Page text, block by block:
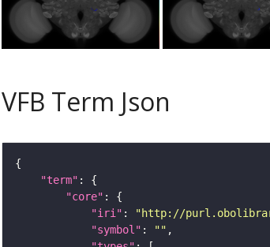
VFB Term Json
"term"
"core"
"iri" : "http://
"symbol" : ""